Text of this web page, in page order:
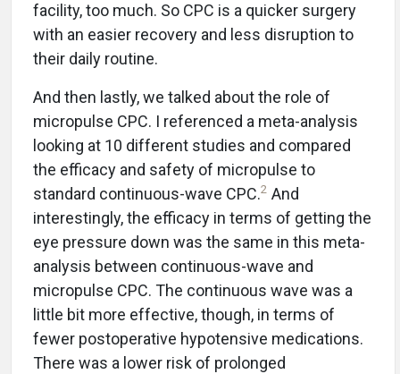
facility, too much. So CPC is a quicker surgery
with an easier recovery and less disruption to
their daily routine.
And then lastly, we talked about the role of
micropulse CPC. I referenced a meta-analysis
looking at 10 different studies and compared
the efficacy and safety of micropulse to
standard continuous-wave CPC.2 And
interestingly, the efficacy in terms of getting the
eye pressure down was the same in this meta-
analysis between continuous-wave and
micropulse CPC. The continuous wave was a
little bit more effective, though, in terms of
fewer postoperative hypotensive medications.
There was a lower risk of prolonged